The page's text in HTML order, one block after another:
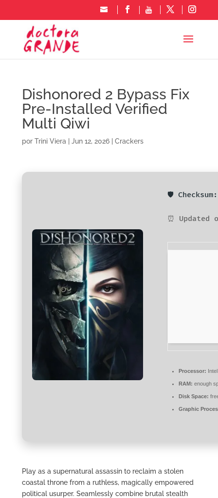
Dishonored 2 Bypass Fix
Pre-Installed Verified
Multi Qiwi
por Trini Viera | Jun 12, 2026| Crackers
🛡️
⏰ Updated
Processor:
RAM: enough
Disk Space:
Graphic
Play as a supernatural assassin to reclaim a stolen
coastal throne from a ruthless, magically empowered
political usurper. Seamlessly combine brutal stealth